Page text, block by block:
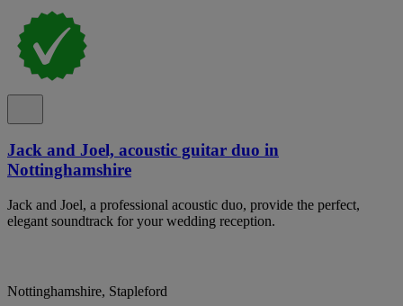
Jack and Joel, acoustic guitar duo in
Nottinghamshire
Jack and Joel, a professional acoustic duo, provide the perfect,
elegant soundtrack for your wedding reception.
Nottinghamshire, Stapleford